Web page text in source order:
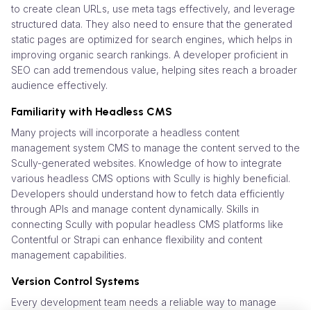
to create clean URLs, use meta tags effectively, and leverage
structured data. They also need to ensure that the generated
static pages are optimized for search engines, which helps in
improving organic search rankings. A developer proficient in
SEO can add tremendous value, helping sites reach a broader
audience effectively.
Familiarity with Headless CMS
Many projects will incorporate a headless content
management system CMS to manage the content served to the
Scully-generated websites. Knowledge of how to integrate
various headless CMS options with Scully is highly beneficial.
Developers should understand how to fetch data efficiently
through APIs and manage content dynamically. Skills in
connecting Scully with popular headless CMS platforms like
Contentful or Strapi can enhance flexibility and content
management capabilities.
Version Control Systems
Every development team needs a reliable way to manage